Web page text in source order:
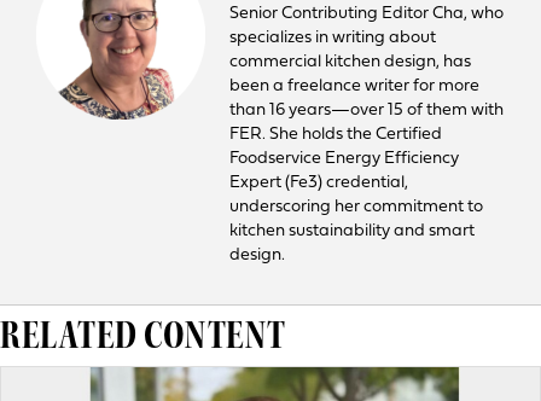
Senior Contributing Editor Cha, who
specializes in writing about
commercial kitchen design, has
been a freelance writer for more
than 16 years—over 15 of them with
FER. She holds the Certified
Foodservice Energy Efficiency
Expert (Fe3) credential,
underscoring her commitment to
kitchen sustainability and smart
design.
RELATED CONTENT